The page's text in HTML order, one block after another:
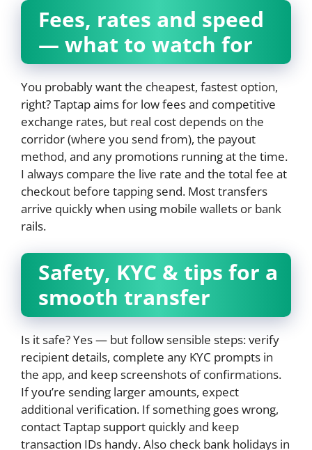
Fees, rates and speed
— what to watch for
You probably want the cheapest, fastest option,
right? Taptap aims for low fees and competitive
exchange rates, but real cost depends on the
corridor (where you send from), the payout
method, and any promotions running at the time.
I always compare the live rate and the total fee at
checkout before tapping send. Most transfers
arrive quickly when using mobile wallets or bank
rails.
Safety, KYC & tips for a
smooth transfer
Is it safe? Yes — but follow sensible steps: verify
recipient details, complete any KYC prompts in
the app, and keep screenshots of confirmations.
If you’re sending larger amounts, expect
additional verification. If something goes wrong,
contact Taptap support quickly and keep
transaction IDs handy. Also check bank holidays in